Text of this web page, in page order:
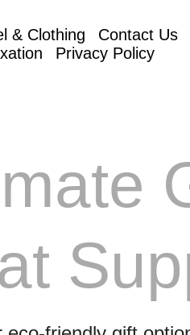
& Clothing Contact Us
Privacy Policy